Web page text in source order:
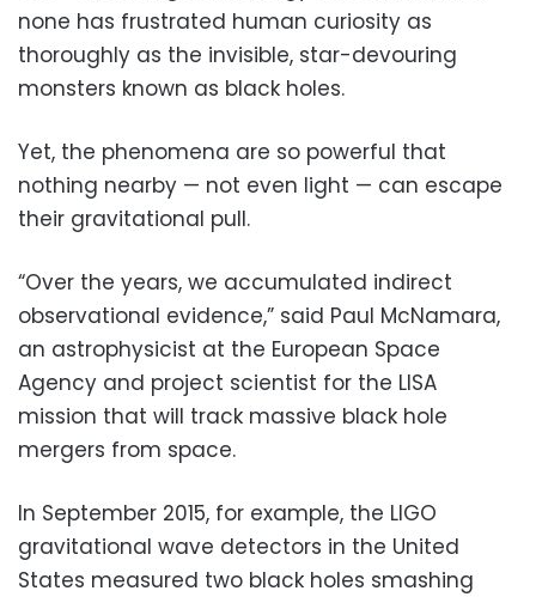
none has frustrated human curiosity as
thoroughly as the invisible, star-devouring
monsters known as black holes.
Yet, the phenomena are so powerful that
nothing nearby — not even light — can escape
their gravitational pull.
“Over the years, we accumulated indirect
observational evidence,” said Paul McNamara,
an astrophysicist at the European Space
Agency and project scientist for the LISA
mission that will track massive black hole
mergers from space.
In September 2015, for example, the LIGO
gravitational wave detectors in the United
States measured two black holes smashing